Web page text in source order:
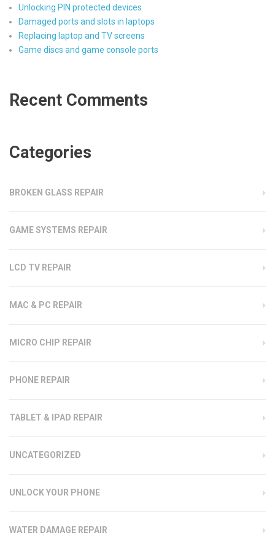
Unlocking PIN protected devices
Damaged ports and slots in laptops
Replacing laptop and TV screens
Game discs and game console ports
Recent Comments
Categories
BROKEN GLASS REPAIR
GAME SYSTEMS REPAIR
LCD TV REPAIR
MAC & PC REPAIR
MICRO CHIP REPAIR
PHONE REPAIR
TABLET & IPAD REPAIR
UNCATEGORIZED
UNLOCK YOUR PHONE
WATER DAMAGE REPAIR